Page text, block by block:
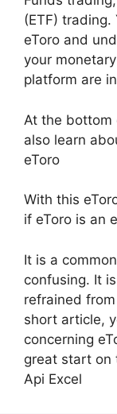
(ETF)
eToro and
your
platform are
At the bottom
also learn
eToro
With this
if eToro is an
It is a
confusing. It
refrained
short article,
concerning
great start on
Api Excel